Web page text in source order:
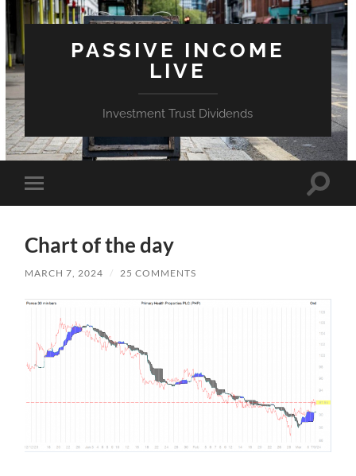
PASSIVE INCOME
LIVE
Investment Trust Dividends
Toggle
mobile
Toggle
Chart of the day
MARCH 7, 2024 / 25 COMMENTS